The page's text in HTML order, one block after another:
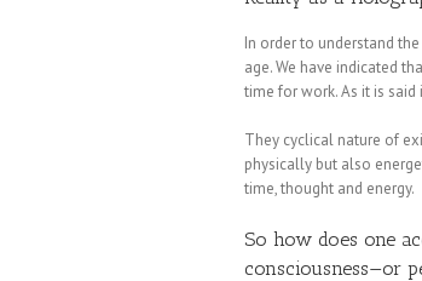
In order to understand
age. We have indicated
time for work. As it is said
They cyclical nature of
physically but also
time, thought and energy.
So how does one
consciousness—or